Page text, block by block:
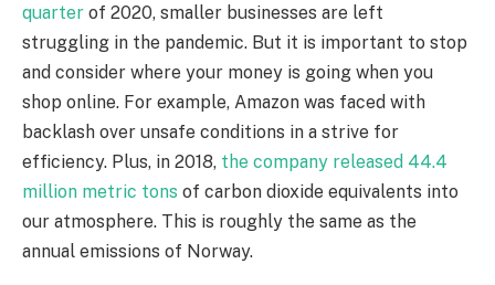
quarter of 2020, smaller businesses are left
struggling in the pandemic. But it is important to stop
and consider where your money is going when you
shop online. For example, Amazon was faced with
backlash over unsafe conditions in a strive for
efficiency. Plus, in 2018, the company released 44.4
million metric tons of carbon dioxide equivalents into
our atmosphere. This is roughly the same as the
annual emissions of Norway.